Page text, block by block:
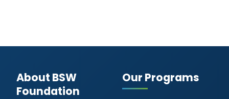
About BSW
Foundation
Our Programs